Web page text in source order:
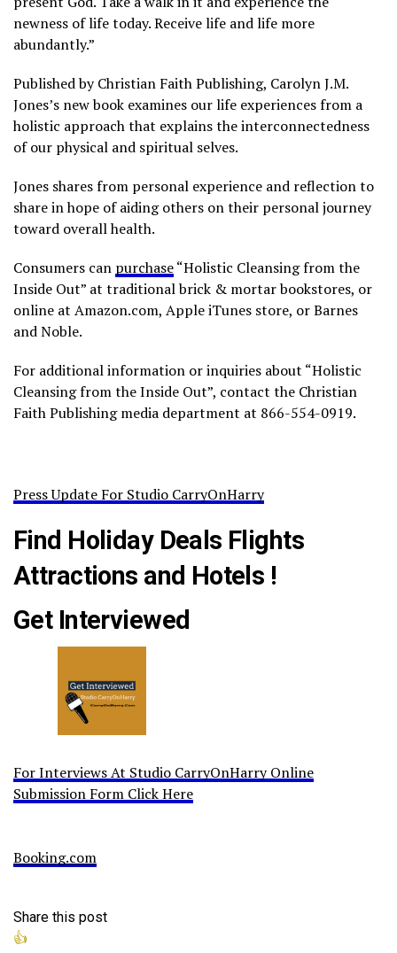
newness of life today. Receive life and life more
abundantly.”
Published by Christian Faith Publishing, Carolyn J.M.
Jones’s new book examines our life experiences from a
holistic approach that explains the interconnectedness
of our physical and spiritual selves.
Jones shares from personal experience and reflection to
share in hope of aiding others on their personal journey
toward overall health.
Consumers can purchase“Holistic Cleansing from the
Inside Out” at traditional brick & mortar bookstores, or
online at Amazon.com, Apple iTunes store, or Barnes
and Noble.
For additional information or inquiries about “Holistic
Cleansing from the Inside Out”, contact the Christian
Faith Publishing media department at 866-554-0919.
Press Update For Studio CarryOnHarry
Find Holiday Deals Flights
Attractions and Hotels !
Get Interviewed
For Interviews At Studio CarryOnHarry Online
Submission Form Click Here
Booking.com
Share this post
👍